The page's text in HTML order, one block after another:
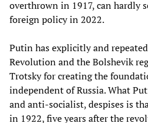
overthrown in 1917, can hardly
foreign policy in 2022.
Putin has explicitly and
Revolution and the Bolshevik
Trotsky for creating the
independent of Russia. What
and anti-socialist, despises is
in 1922, five years after the